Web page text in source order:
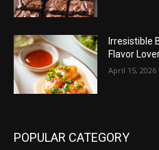
Irresistible
Flavor
April 15, 2026
POPULAR CATEGORY